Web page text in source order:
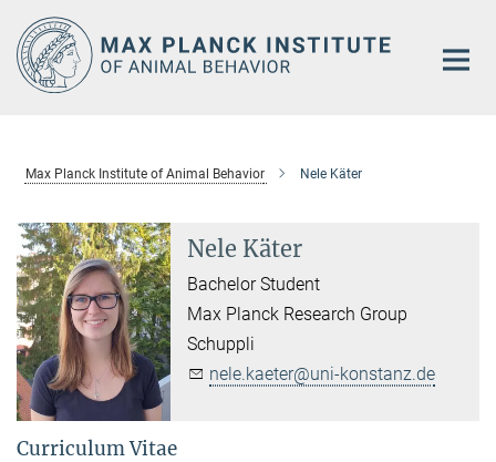
Main-
Content
Max Planck Institute of Animal Behavior Nele Käter
Nele Käter
Bachelor Student
Max Planck Research Group
Schuppli
nele.kaeter@uni-konstanz.de
Curriculum Vitae